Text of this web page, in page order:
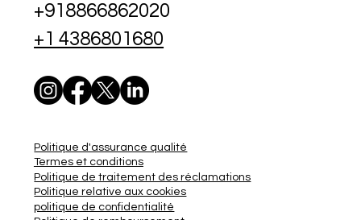
+918866862020
+1 4386801680
Politique d'assurance qualité
Termes et conditions
Politique de traitement des réclamations
Politique relative aux cookies
politique de confidentialité